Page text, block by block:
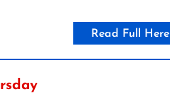
Read Full Here